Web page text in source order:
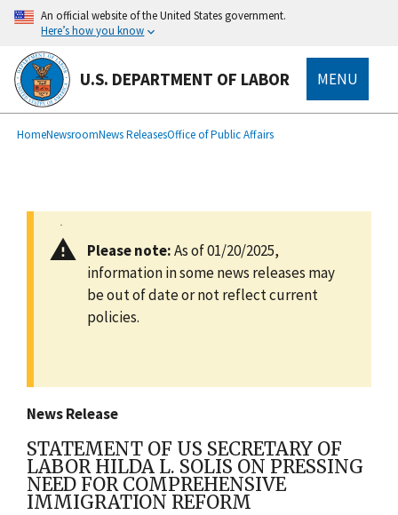
main
content
An official website of the United States government.
Here’s how you know
U.S. DEPARTMENT OF LABOR MENU
Breadcrumb
HomeNewsroomNews ReleasesOffice of Public Affairs
Please note:As of 01/20/2025,
information in some news releases may
be out of date or not reflect current
policies.
News Release
STATEMENT OF US SECRETARY OF
LABOR HILDA L. SOLIS ON PRESSING
NEED FOR COMPREHENSIVE
IMMIGRATION REFORM